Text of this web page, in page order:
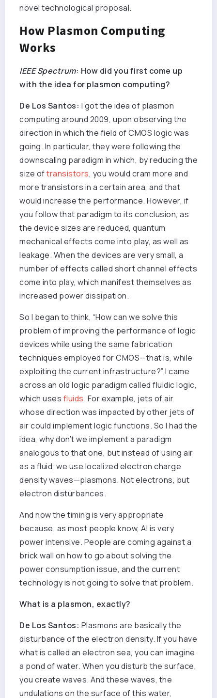
novel technological proposal.
How Plasmon Computing
Works
IEEE Spectrum: How did you first come up
with the idea for plasmon computing?
De Los Santos: I got the idea of plasmon
computing around 2009, upon observing the
direction in which the field of CMOS logic was
going. In particular, they were following the
downscaling paradigm in which, by reducing the
size oftransistors, you would cram more and
more transistors in a certain area, and that
would increase the performance. However, if
you follow that paradigm to its conclusion, as
the device sizes are reduced, quantum
mechanical effects come into play, as well as
leakage. When the devices are very small, a
number of effects called short channel effects
come into play, which manifest themselves as
increased power dissipation.
So I began to think, “How can we solve this
problem of improving the performance of logic
devices while using the same fabrication
techniques employed for CMOS—that is, while
exploiting the current infrastructure?” I came
across an old logic paradigm called fluidic logic,
which uses fluids. For example, jets of air
whose direction was impacted by other jets of
air could implement logic functions. So I had the
idea, why don’t we implement a paradigm
analogous to that one, but instead of using air
as a fluid, we use localized electron charge
density waves—plasmons. Not electrons, but
electron disturbances.
And now the timing is very appropriate
because, as most people know, AI is very
power intensive. People are coming against a
brick wall on how to go about solving the
power consumption issue, and the current
technology is not going to solve that problem.
What is a plasmon, exactly?
De Los Santos: Plasmons are basically the
disturbance of the electron density. If you have
what is called an electron sea, you can imagine
a pond of water. When you disturb the surface,
you create waves. And these waves, the
undulations on the surface of this water,